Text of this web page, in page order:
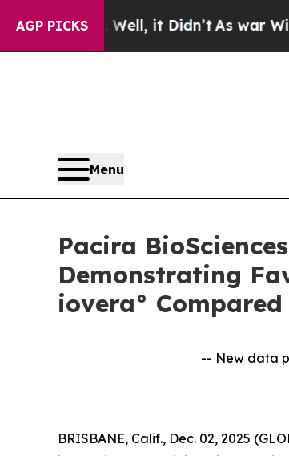
AGP PICKS
it Didn’t As war With Iran
Menu
Pacira
Demonstrating
iovera°
-- New data
BRISBANE, Calif., Dec. 02, 2025